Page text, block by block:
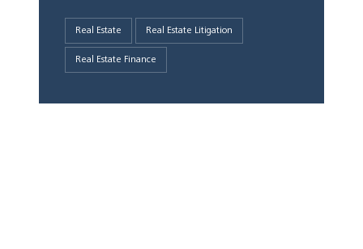
Real Estate Real Estate Litigation
Real Estate Finance